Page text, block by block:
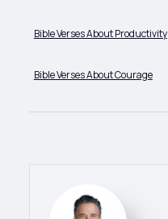
Bible Verses About Productivity
Bible Verses About Courage